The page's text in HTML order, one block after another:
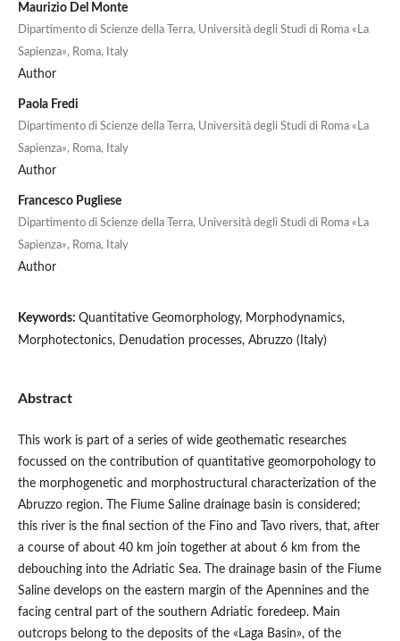
Maurizio Del Monte
Dipartimento di Scienze della Terra, Università degli Studi di Roma «La
Sapienza», Roma, Italy
Author
Paola Fredi
Dipartimento di Scienze della Terra, Università degli Studi di Roma «La
Sapienza», Roma, Italy
Author
Francesco Pugliese
Dipartimento di Scienze della Terra, Università degli Studi di Roma «La
Sapienza», Roma, Italy
Author
Keywords: Quantitative Geomorphology, Morphodynamics,
Morphotectonics, Denudation processes, Abruzzo (Italy)
Abstract
This work is part of a series of wide geothematic researches
focussed on the contribution of quantitative geomorpohology to
the morphogenetic and morphostructural characterization of the
Abruzzo region. The Fiume Saline drainage basin is considered;
this river is the final section of the Fino and Tavo rivers, that, after
a course of about 40 km join together at about 6 km from the
debouching into the Adriatic Sea. The drainage basin of the Fiume
Saline develops on the eastern margin of the Apennines and the
facing central part of the southern Adriatic foredeep. Main
outcrops belong to the deposits of the «Laga Basin», of the